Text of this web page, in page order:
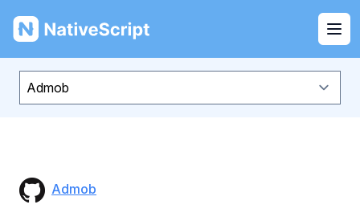
NativeScript
Admob